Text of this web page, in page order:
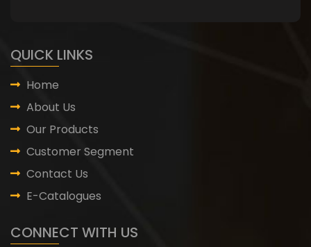
QUICK LINKS
Home
About Us
Our Products
Customer Segment
Contact Us
E-Catalogues
CONNECT WITH US